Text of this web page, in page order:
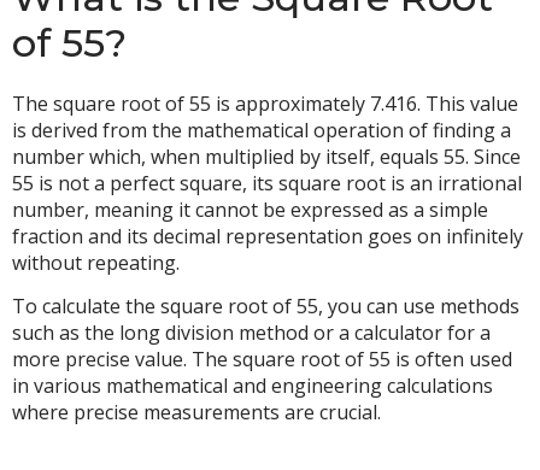
of 55?
The square root of 55 is approximately 7.416. This value
is derived from the mathematical operation of finding a
number which, when multiplied by itself, equals 55. Since
55 is not a perfect square, its square root is an irrational
number, meaning it cannot be expressed as a simple
fraction and its decimal representation goes on infinitely
without repeating.
To calculate the square root of 55, you can use methods
such as the long division method or a calculator for a
more precise value. The square root of 55 is often used
in various mathematical and engineering calculations
where precise measurements are crucial.